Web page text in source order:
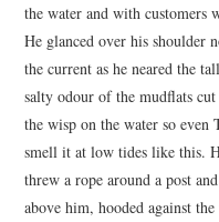
the water and with customers
He glanced over his shoulder
the current as he neared the
salty odour of the mudflats
the wisp on the water so even
smell it at low tides like this.
threw a rope around a post
above him, hooded against